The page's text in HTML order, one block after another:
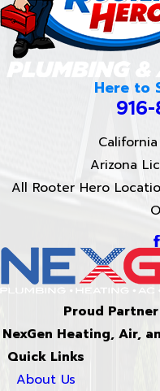
Here to
Arizona
All Rooter Hero
Proud
NexGen Heating, Air,
Quick Links
About Us